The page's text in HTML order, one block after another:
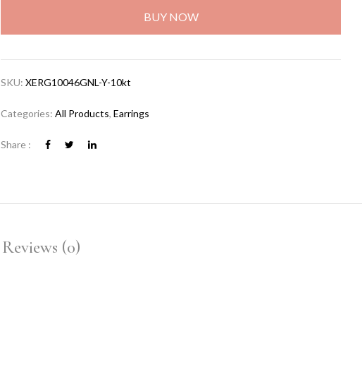
BUY NOW
SKU:XERG10046GNL-Y-10kt
Categories:All Products,Earrings
Share :
Reviews (0)